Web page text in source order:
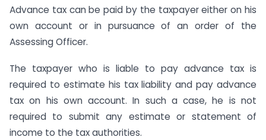
Advance tax can be paid by the taxpayer either on his
own account or in pursuance of an order of the
Assessing Officer.
The taxpayer who is liable to pay advance tax is
required to estimate his tax liability and pay advance
tax on his own account. In such a case, he is not
required to submit any estimate or statement of
income to the tax authorities.